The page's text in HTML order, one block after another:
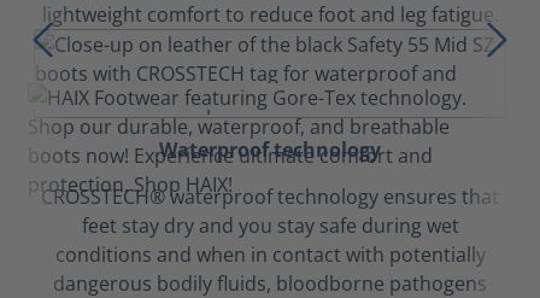
lightweight comfort to reduce foot and leg fatigue.
Waterproof technology
CROSSTECH® waterproof technology ensures that
feet stay dry and you stay safe during wet
conditions and when in contact with potentially
dangerous bodily fluids, bloodborne pathogens